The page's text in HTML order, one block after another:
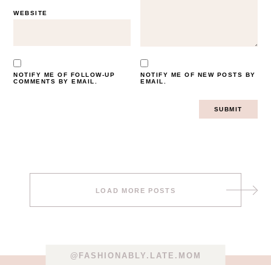
WEBSITE
NOTIFY ME OF FOLLOW-UP
COMMENTS BY EMAIL.
NOTIFY ME OF NEW POSTS BY
EMAIL.
navigation
LOAD MORE POSTS
@FASHIONABLY.LATE.MOM